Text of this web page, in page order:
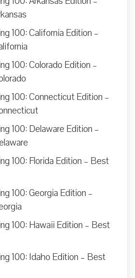
100: California Edition –
100: Colorado Edition –
100: Connecticut Edition –
100: Delaware Edition –
100: Florida Edition – Best
100: Georgia Edition –
100: Hawaii Edition – Best
100: Idaho Edition – Best